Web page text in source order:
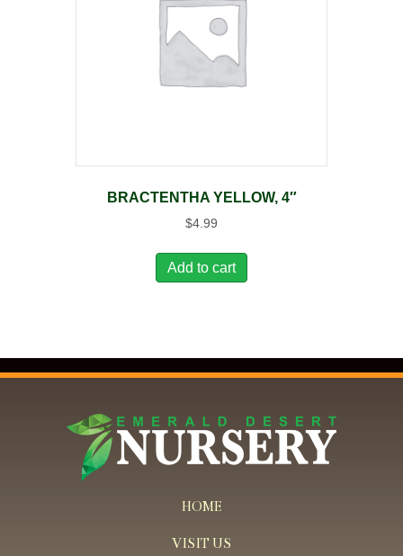
BRACTENTHA YELLOW, 4″
$4.99
Add to cart
HOME
VISIT US